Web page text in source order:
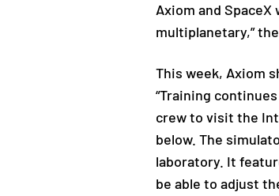
Axiom and
multiplanetary,”
This week, Axiom
“Training
crew to visit the
below. The
laboratory. It
be able to adjust